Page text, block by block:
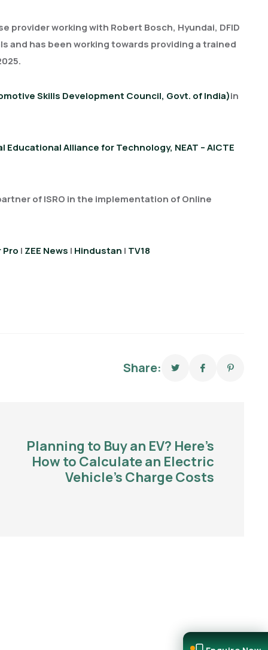
provider working with Robert Bosch, Hyundai, DFID
and has been working towards providing a trained
Skills Development Council, Govt. of India)in
Educational Alliance for Technology, NEAT – AICTE
of ISRO in the implementation of Online
| ZEE News | Hindustan | TV18
Share:
Planning to Buy an EV? Here’s
How to Calculate an Electric
Vehicle’s Charge Costs